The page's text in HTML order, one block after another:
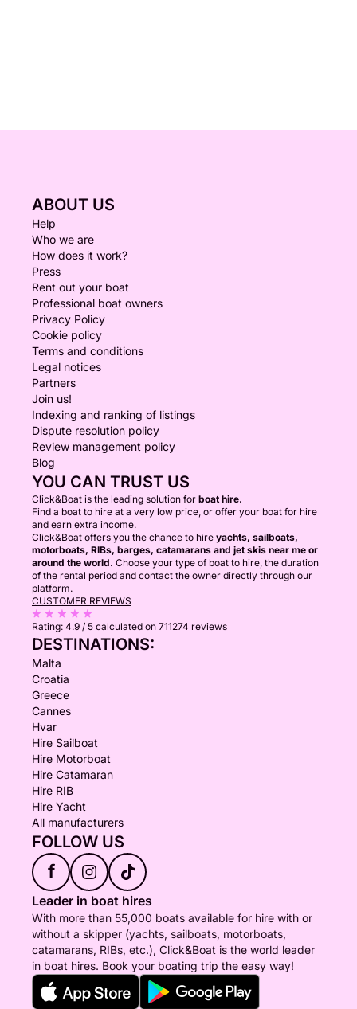
ABOUT US
Help
Who we are
How does it work?
Press
Rent out your boat
Professional boat owners
Privacy Policy
Cookie policy
Terms and conditions
Legal notices
Partners
Join us!
Indexing and ranking of listings
Dispute resolution policy
Review management policy
Blog
YOU CAN TRUST US
Click&Boat is the leading solution for boat hire.
Find a boat to hire at a very low price, or offer your boat for hire
and earn extra income.
Click&Boat offers you the chance to hire yachts, sailboats,
motorboats, RIBs, barges, catamarans and jet skis near me or
around the world. Choose your type of boat to hire, the duration
of the rental period and contact the owner directly through our
platform.
CUSTOMER REVIEWS
Rating: 4.9 / 5 calculated on 711274 reviews
DESTINATIONS:
Malta
Croatia
Greece
Cannes
Hvar
Hire Sailboat
Hire Motorboat
Hire Catamaran
Hire RIB
Hire Yacht
All manufacturers
FOLLOW US
f
Leader in boat hires
With more than 55,000 boats available for hire with or
without a skipper (yachts, sailboats, motorboats,
catamarans, RIBs, etc.), Click&Boat is the world leader
in boat hires. Book your boating trip the easy way!